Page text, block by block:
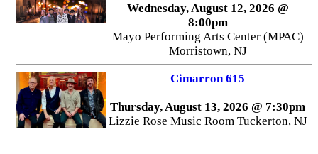
Wednesday, August 12, 2026 @
8:00pm
Mayo Performing Arts Center (MPAC)
Morristown, NJ
Cimarron 615
Thursday, August 13, 2026 @ 7:30pm
Lizzie Rose Music Room Tuckerton, NJ